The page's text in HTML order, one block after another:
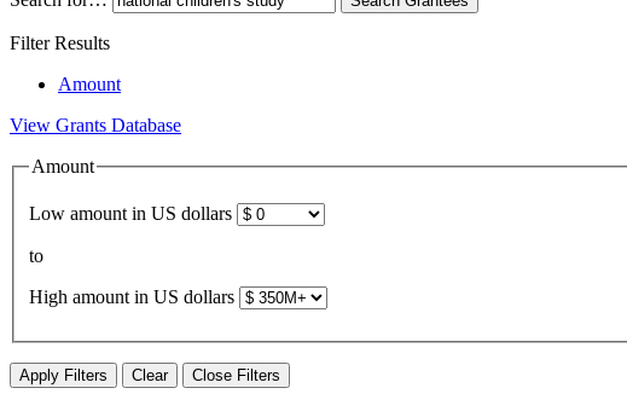
Filter Results
Amount
View Grants Database
Amount
Low amount in US dollars
to
High amount in US dollars
Apply Filters Clear Close Filters